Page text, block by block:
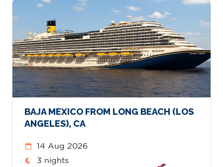
BAJA MEXICO FROM LONG BEACH (LOS
ANGELES), CA
14 Aug 2026
3 nights